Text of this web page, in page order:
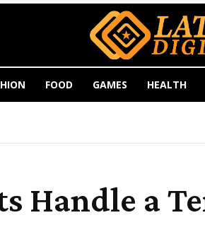
FOOD GAMES HEALTH
Handle a